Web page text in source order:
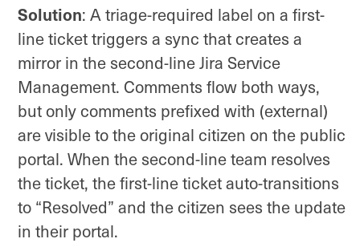
Solution: A triage-required label on a first-
line ticket triggers a sync that creates a
mirror in the second-line Jira Service
Management. Comments flow both ways,
but only comments prefixed with (external)
are visible to the original citizen on the public
portal. When the second-line team resolves
the ticket, the first-line ticket auto-transitions
to “Resolved” and the citizen sees the update
in their portal.